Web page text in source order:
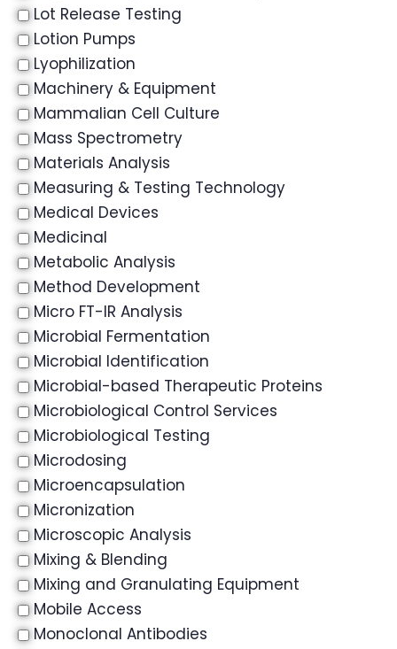
Lot Release Testing
Lotion Pumps
Lyophilization
Machinery & Equipment
Mammalian Cell Culture
Mass Spectrometry
Materials Analysis
Measuring & Testing Technology
Medical Devices
Medicinal
Metabolic Analysis
Method Development
Micro FT-IR Analysis
Microbial Fermentation
Microbial Identification
Microbial-based Therapeutic Proteins
Microbiological Control Services
Microbiological Testing
Microdosing
Microencapsulation
Micronization
Microscopic Analysis
Mixing & Blending
Mixing and Granulating Equipment
Mobile Access
Monoclonal Antibodies